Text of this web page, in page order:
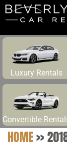
Luxury Rentals
Convertible
HOME>>